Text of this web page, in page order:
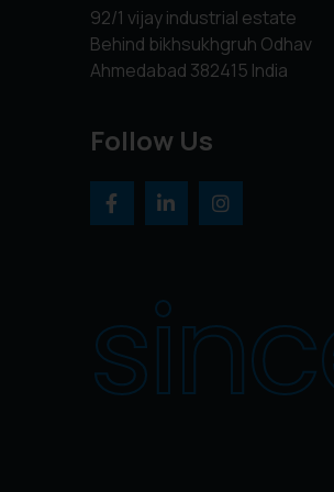
92/1 vijay industrial estate
Behind bikhsukhgruh Odhav
Ahmedabad 382415 India
Follow Us